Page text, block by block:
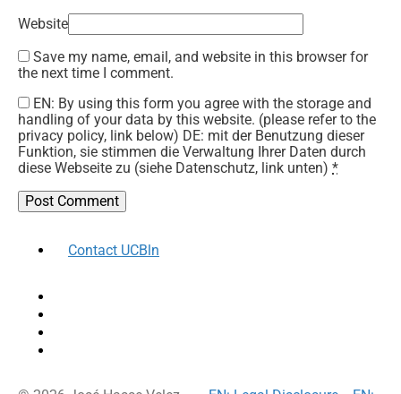
Website
Save my name, email, and website in this browser for
the next time I comment.
EN: By using this form you agree with the storage and
handling of your data by this website. (please refer to the
privacy policy, link below) DE: mit der Benutzung dieser
Funktion, sie stimmen die Verwaltung Ihrer Daten durch
diese Webseite zu (siehe Datenschutz, link unten) *
Contact UCBln